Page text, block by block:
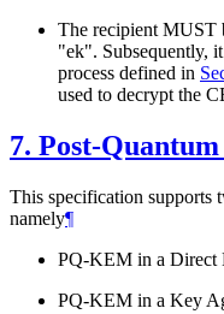
The recipient MUST
"ek". Subsequently,
process defined in
used to decrypt the
7. Post-
This specification
namely¶
PQ-KEM in a Direct
PQ-KEM in a Key